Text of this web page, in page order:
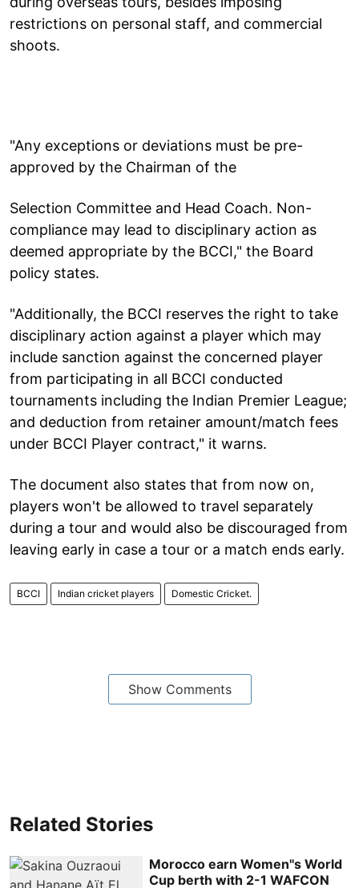
restrictions on personal staff, and commercial
shoots.
"Any exceptions or deviations must be pre-
approved by the Chairman of the
Selection Committee and Head Coach. Non-
compliance may lead to disciplinary action as
deemed appropriate by the BCCI," the Board
policy states.
"Additionally, the BCCI reserves the right to take
disciplinary action against a player which may
include sanction against the concerned player
from participating in all BCCI conducted
tournaments including the Indian Premier League;
and deduction from retainer amount/match fees
under BCCI Player contract," it warns.
The document also states that from now on,
players won't be allowed to travel separately
during a tour and would also be discouraged from
leaving early in case a tour or a match ends early.
BCCI Indian cricket players Domestic Cricket.
Show Comments
Related Stories
Morocco earn Women''s World
Cup berth with 2-1 WAFCON